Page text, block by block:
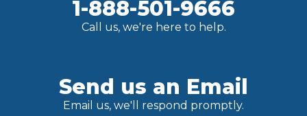
1-888-501-9666
Call us, we're here to help.
Send us an Email
Email us, we'll respond promptly.